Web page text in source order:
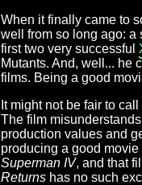
When it finally came to
well from so long ago: a
first two very successful
Mutants. And, well... he
films. Being a good
It might not be fair to call
The film
production values and
producing a good
Superman IV, and that
Returns has no such